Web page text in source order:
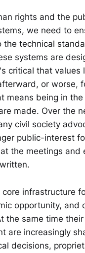
rights and the
we need to
the technical
systems are
critical that values
or worse,
means being in
made. Over the
civil society
public-interest
the meetings and
core infrastructure
opportunity, and
the same time
are increasingly
decisions,